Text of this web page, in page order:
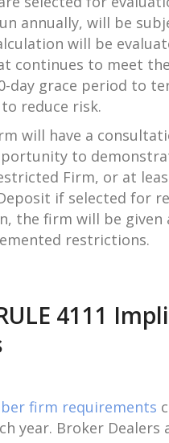
annually, will be
will be
continues to meet
day grace period to
reduce risk.
will have a
to
Firm, or at
if selected for
the firm will be given
restrictions.
4111
firm requirements
year. Broker